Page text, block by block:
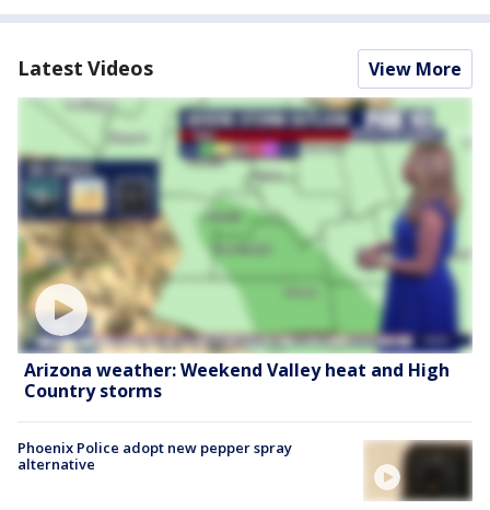
Latest Videos View More
Arizona weather: Weekend Valley heat and High
Country storms
Phoenix Police adopt new pepper spray
alternative